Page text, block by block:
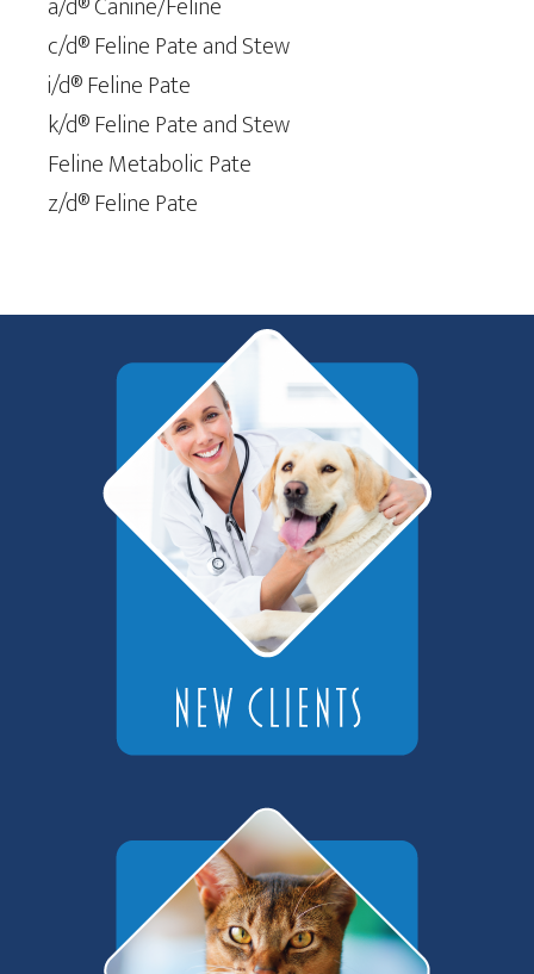
c/d® Feline Pate and Stew
i/d® Feline Pate
k/d® Feline Pate and Stew
Feline Metabolic Pate
z/d® Feline Pate